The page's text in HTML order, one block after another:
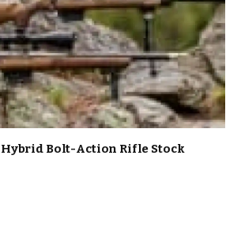
Hybrid Bolt-Action Rifle Stock